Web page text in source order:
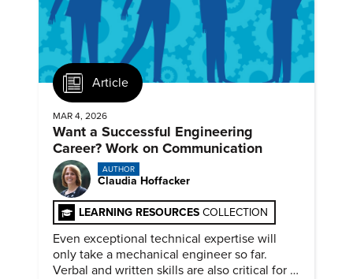
Article
MAR 4, 2026
Want a Successful Engineering
Career? Work on Communication
AUTHOR
Claudia Hoffacker
LEARNING RESOURCES COLLECTION
Even exceptional technical expertise will
only take a mechanical engineer so far.
Verbal and written skills are also critical for a